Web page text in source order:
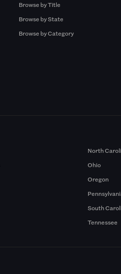
Browse by Title
Browse by State
Browse by Category
North
Ohio
Oregon
South
Tennessee